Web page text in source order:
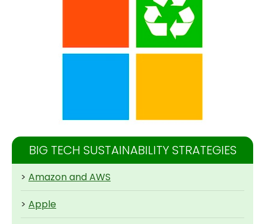
BIG TECH SUSTAINABILITY STRATEGIES
> Amazon and AWS
> Apple